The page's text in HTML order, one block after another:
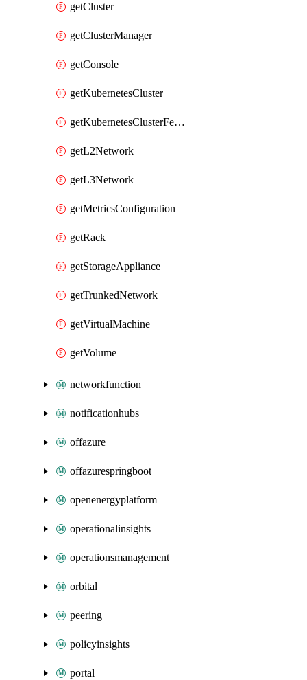
getCluster
getClusterManager
getConsole
getKubernetesCluster
getKubernetesClusterFeature
getL2Network
getL3Network
getMetricsConfiguration
getRack
getStorageAppliance
getTrunkedNetwork
getVirtualMachine
getVolume
networkfunction
notificationhubs
offazure
offazurespringboot
openenergyplatform
operationalinsights
operationsmanagement
orbital
peering
policyinsights
portal